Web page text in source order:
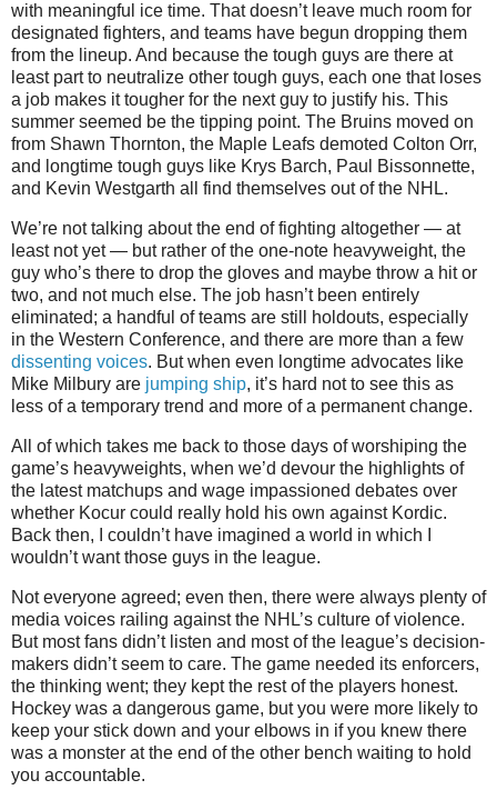
with meaningful ice time. That doesn’t leave much room for
designated fighters, and teams have begun dropping them
from the lineup. And because the tough guys are there at
least part to neutralize other tough guys, each one that loses
a job makes it tougher for the next guy to justify his. This
summer seemed be the tipping point. The Bruins moved on
from Shawn Thornton, the Maple Leafs demoted Colton Orr,
and longtime tough guys like Krys Barch, Paul Bissonnette,
and Kevin Westgarth all find themselves out of the NHL.
We’re not talking about the end of fighting altogether — at
least not yet — but rather of the one-note heavyweight, the
guy who’s there to drop the gloves and maybe throw a hit or
two, and not much else. The job hasn’t been entirely
eliminated; a handful of teams are still holdouts, especially
in the Western Conference, and there are more than a few
dissenting voices. But when even longtime advocates like
Mike Milbury are jumping ship, it’s hard not to see this as
less of a temporary trend and more of a permanent change.
All of which takes me back to those days of worshiping the
game’s heavyweights, when we’d devour the highlights of
the latest matchups and wage impassioned debates over
whether Kocur could really hold his own against Kordic.
Back then, I couldn’t have imagined a world in which I
wouldn’t want those guys in the league.
Not everyone agreed; even then, there were always plenty of
media voices railing against the NHL’s culture of violence.
But most fans didn’t listen and most of the league’s decision-
makers didn’t seem to care. The game needed its enforcers,
the thinking went; they kept the rest of the players honest.
Hockey was a dangerous game, but you were more likely to
keep your stick down and your elbows in if you knew there
was a monster at the end of the other bench waiting to hold
you accountable.